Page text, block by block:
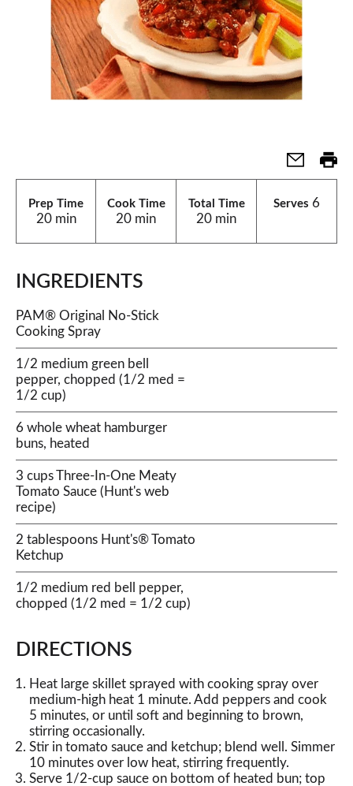
Prep Time
20 min
Cook Time
20 min
Total Time
20 min
Serves 6
INGREDIENTS
PAM® Original No-Stick
Cooking Spray
1/2 medium green bell
pepper, chopped (1/2 med =
1/2 cup)
6 whole wheat hamburger
buns, heated
3 cups Three-In-One Meaty
Tomato Sauce (Hunt's web
recipe)
2 tablespoons Hunt's® Tomato
Ketchup
1/2 medium red bell pepper,
chopped (1/2 med = 1/2 cup)
DIRECTIONS
Heat large skillet sprayed with cooking spray over
medium-high heat 1 minute. Add peppers and cook
5 minutes, or until soft and beginning to brown,
stirring occasionally.
Stir in tomato sauce and ketchup; blend well. Simmer
10 minutes over low heat, stirring frequently.
Serve 1/2-cup sauce on bottom of heated bun; top